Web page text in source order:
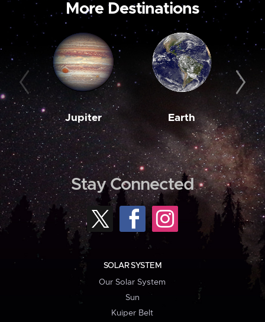
More Destinations
Jupiter Earth
Stay Connected
SOLAR SYSTEM
Our Solar System
Sun
Kuiper Belt